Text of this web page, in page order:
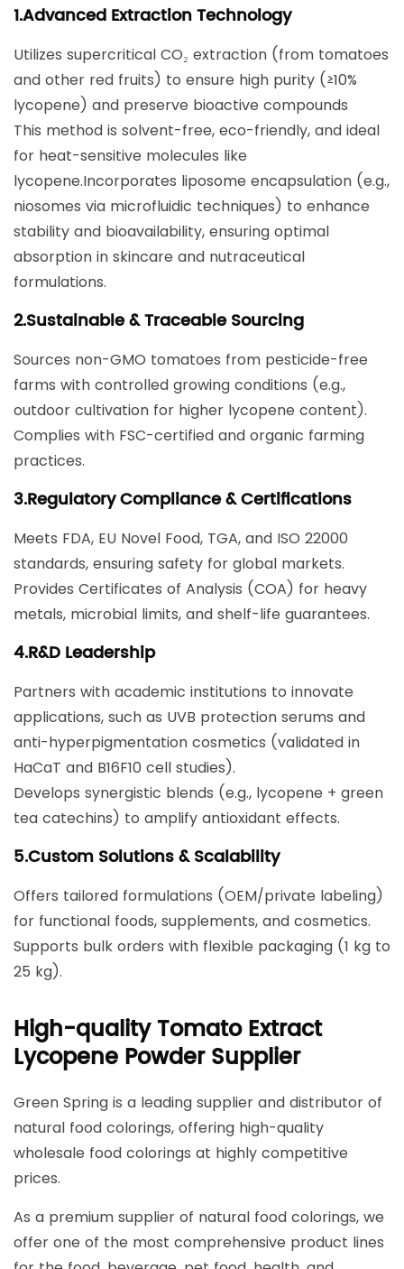
1.​Advanced Extraction Technology​
Utilizes ​supercritical CO₂ extraction​ (from tomatoes
and other red fruits) to ensure high purity (≥10%
lycopene) and preserve bioactive compounds
This method is solvent-free, eco-friendly, and ideal
for heat-sensitive molecules like
lycopene.Incorporates ​liposome encapsulation​ (e.g.,
niosomes via microfluidic techniques) to enhance
stability and bioavailability, ensuring optimal
absorption in skincare and nutraceutical
formulations.
​2.Sustainable & Traceable Sourcing​
Sources non-GMO tomatoes from pesticide-free
farms with controlled growing conditions (e.g.,
outdoor cultivation for higher lycopene content).
Complies with ​FSC-certified​ and organic farming
practices.
3.​Regulatory Compliance & Certifications​
Meets ​FDA, EU Novel Food, TGA, and ISO 22000​
standards, ensuring safety for global markets.
Provides Certificates of Analysis (COA) for heavy
metals, microbial limits, and shelf-life guarantees.
​4.R&D Leadership​
Partners with academic institutions to innovate
applications, such as ​UVB protection serums​ and ​
anti-hyperpigmentation cosmetics​ (validated in
HaCaT and B16F10 cell studies).
Develops synergistic blends (e.g., lycopene + green
tea catechins) to amplify antioxidant effects.
5.​Custom Solutions & Scalability​
Offers tailored formulations (OEM/private labeling)
for functional foods, supplements, and cosmetics.
Supports bulk orders with flexible packaging (1 kg to
25 kg).
High-quality Tomato Extract
Lycopene Powder Supplier
Green Spring is a leading supplier and distributor of
natural food colorings, offering high-quality
wholesale food colorings at highly competitive
prices.
As a premium supplier of natural food colorings, we
offer one of the most comprehensive product lines